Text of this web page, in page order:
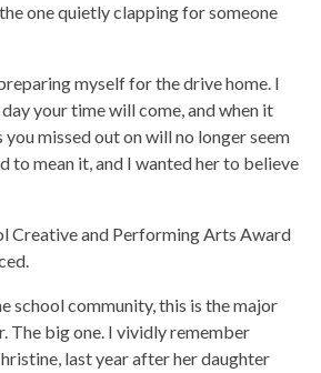
one quietly clapping for someone
myself for the drive home. I
your time will come, and when it
you missed out on will no longer seem
to mean it, and I wanted her to believe
Creative and Performing Arts Award
school community, this is the major
The big one. I vividly remember
last year after her daughter